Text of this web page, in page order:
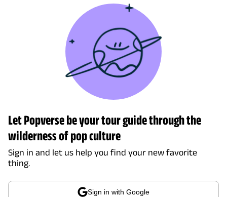
Let Popverse be your tour guide through the
wilderness of pop culture
Sign in and let us help you find your new favorite
thing.
Sign in with Google